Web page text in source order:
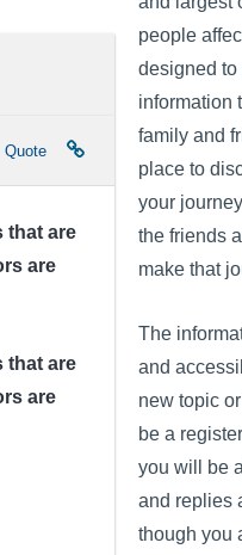
Quote
that are
are
that are
are
people
designed to
information
family and
place to
your
the friends
make that
The
and
new topic
be a
you will be
and replies
though you